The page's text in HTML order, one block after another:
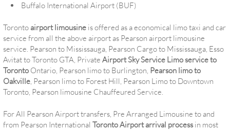
Buffalo International Airport (BUF)
Toronto airport limousine is offered as a economical limo taxi and car
service from all the above airport as Pearson airport limousine
service. Pearson to Mississauga, Pearson Cargo to Mississauga, Esso
Avitat to Toronto GTA, Private Airport Sky Service Limo service to
Toronto Ontario, Pearson limo to Burlington, Pearson limo to
Oakville, Pearson limo to Forest Hill, Pearson Limo to Downtown
Toronto, Pearson limousine Chauffeured Service.
For All Pearson Airport transfers, Pre Arranged Limousine to and
from Pearson International Toronto Airport arrival processin most